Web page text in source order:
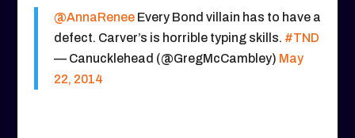
@AnnaReneeEvery Bond villain has to have a
defect. Carver’s is horrible typing skills. #TND
— Canucklehead (@GregMcCambley) May
22, 2014